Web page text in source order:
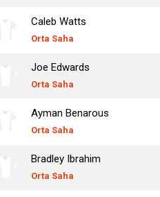
Caleb Watts
Orta Saha
Joe Edwards
Orta Saha
Ayman Benarous
Orta Saha
Bradley Ibrahim
Orta Saha